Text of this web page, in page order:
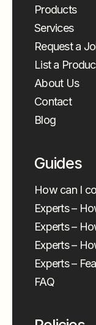
Products
Services
Request a
List a
About Us
Contact
Blog
Guides
How can I
Experts –
Experts –
Experts –
Experts –
FAQ